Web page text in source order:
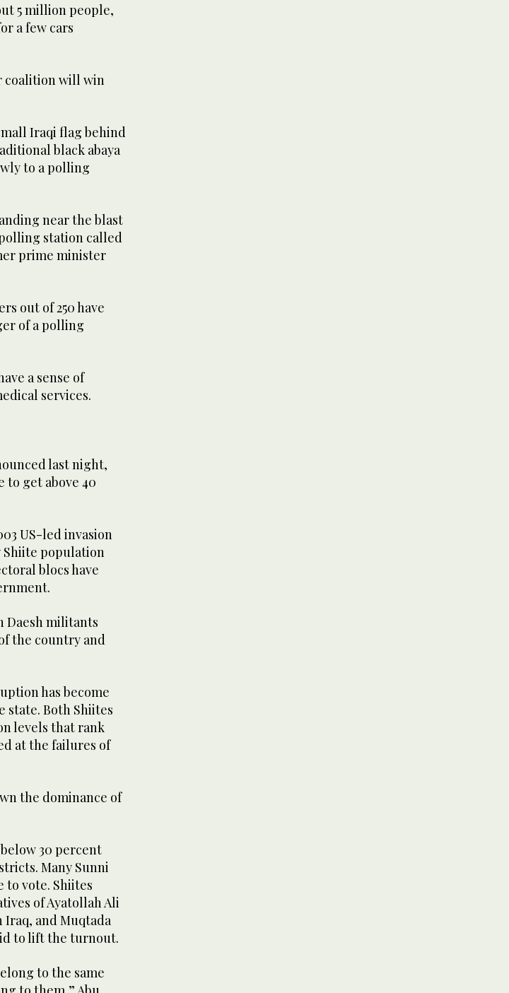
5 million people,
a few cars
coalition will win
Iraqi flag behind
black abaya
to a polling
near the blast
station called
prime minister
out of 250 have
of a polling
a sense of
services.
last night,
get above 40
US-led invasion
Shiite population
blocs have
Daesh militants
the country and
has become
state. Both Shiites
levels that rank
at the failures of
the dominance of
30 percent
Many Sunni
to vote. Shiites
of Ayatollah Ali
and Muqtada
to lift the turnout.
to the same